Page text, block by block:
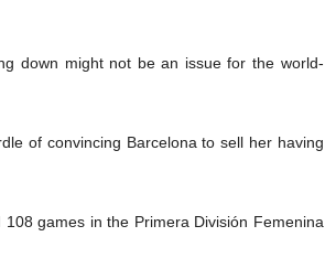
down might not be an issue for the world-
of convincing Barcelona to sell her having
games in the Primera División Femenina